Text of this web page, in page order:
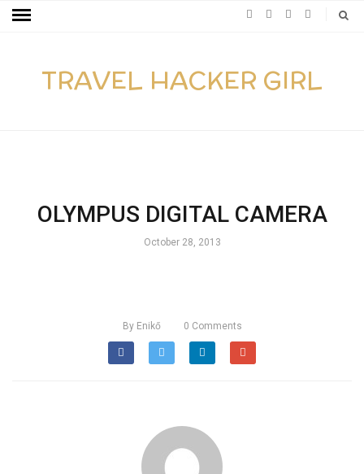
TRAVEL HACKER GIRL
OLYMPUS DIGITAL CAMERA
October 28, 2013
By Enikő 0 Comments